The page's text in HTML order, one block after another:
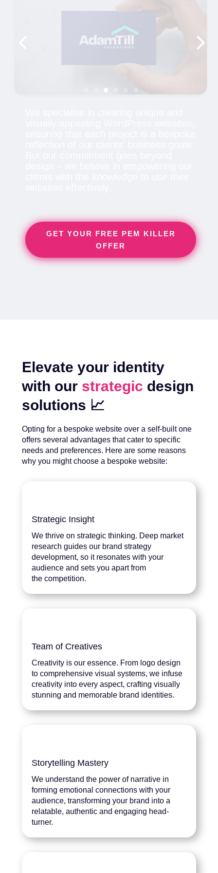
GET YOUR FREE PEM KILLER
OFFER
Elevate your identity
with our strategic design
solutions 📈
Opting for a bespoke website over a self-built one
offers several advantages that cater to specific
needs and preferences. Here are some reasons
why you might choose a bespoke website:
Strategic Insight
We thrive on strategic thinking. Deep market
research guides our brand strategy
development, so it resonates with your
audience and sets you apart from
the competition.
Team of Creatives
Creativity is our essence. From logo design
to comprehensive visual systems, we infuse
creativity into every aspect, crafting visually
stunning and memorable brand identities.
Storytelling Mastery
We understand the power of narrative in
forming emotional connections with your
audience, transforming your brand into a
relatable, authentic and engaging head-
turner.